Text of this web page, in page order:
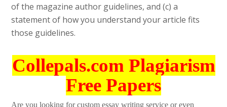
of the magazine author guidelines, and (c) a
statement of how you understand your article fits
those guidelines.
Collepals.com Plagiarism
Free Papers
Are you looking for custom essay writing service or even